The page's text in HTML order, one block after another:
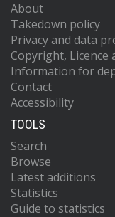
About
Takedown policy
Privacy and data
Copyright, Licence
Information for
Contact
Accessibility
TOOLS
Search
Browse
Latest additions
Statistics
Guide to statistics